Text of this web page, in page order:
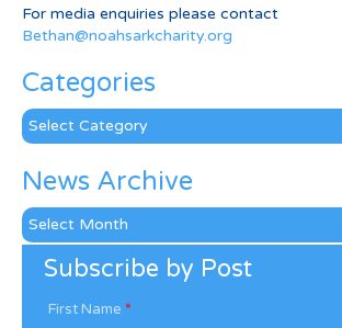
For media enquiries please contact
Bethan@noahsarkcharity.org
Categories
Categories
News Archive
News
Archive
Subscribe by Post
First Name *